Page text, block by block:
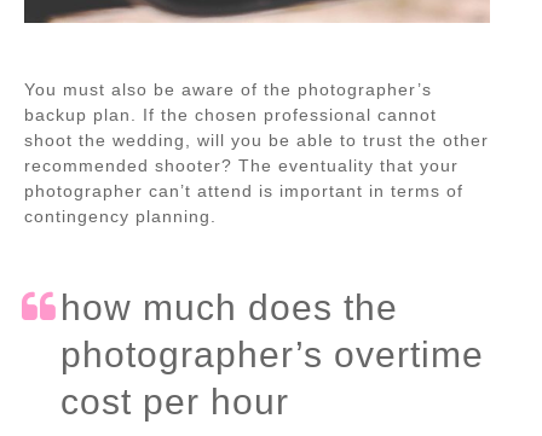
You must also be aware of the photographer’s
backup plan. If the chosen professional cannot
shoot the wedding, will you be able to trust the other
recommended shooter? The eventuality that your
photographer can’t attend is important in terms of
contingency planning.
how much does the
photographer’s overtime
cost per hour